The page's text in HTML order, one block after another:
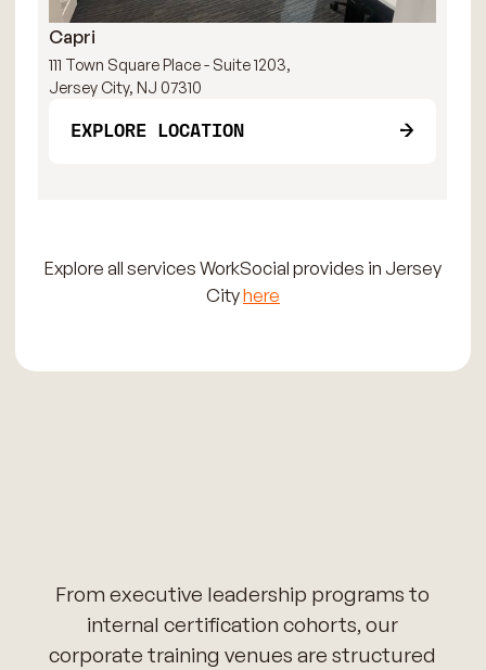
Capri
111 Town Square Place - Suite 1203,
Jersey City, NJ 07310
EXPLORE LOCATION
Explore all services WorkSocial provides in Jersey
Cityhere
From executive leadership programs to
internal certification cohorts, our
corporate training venues are structured